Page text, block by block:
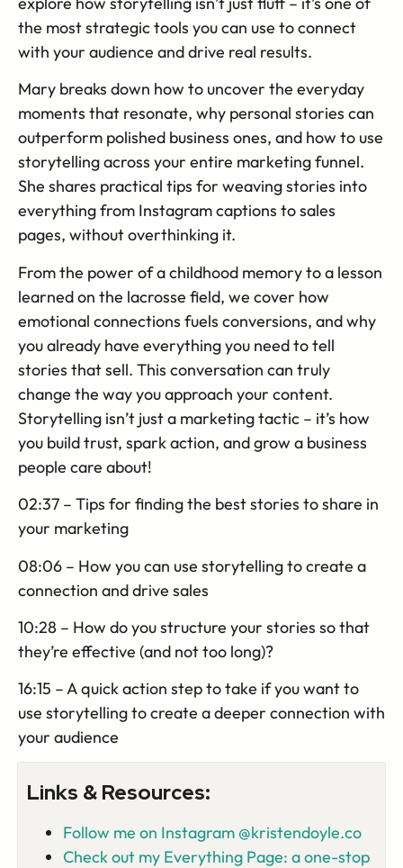
the most strategic tools you can use to connect
with your audience and drive real results.
Mary breaks down how to uncover the everyday
moments that resonate, why personal stories can
outperform polished business ones, and how to use
storytelling across your entire marketing funnel.
She shares practical tips for weaving stories into
everything from Instagram captions to sales
pages, without overthinking it.
From the power of a childhood memory to a lesson
learned on the lacrosse field, we cover how
emotional connections fuels conversions, and why
you already have everything you need to tell
stories that sell. This conversation can truly
change the way you approach your content.
Storytelling isn’t just a marketing tactic – it’s how
you build trust, spark action, and grow a business
people care about!
02:37 – Tips for finding the best stories to share in
your marketing
08:06 – How you can use storytelling to create a
connection and drive sales
10:28 – How do you structure your stories so that
they’re effective (and not too long)?
16:15 – A quick action step to take if you want to
use storytelling to create a deeper connection with
your audience
Links & Resources:
Follow me on Instagram @kristendoyle.co
Check out my Everything Page: a one-stop